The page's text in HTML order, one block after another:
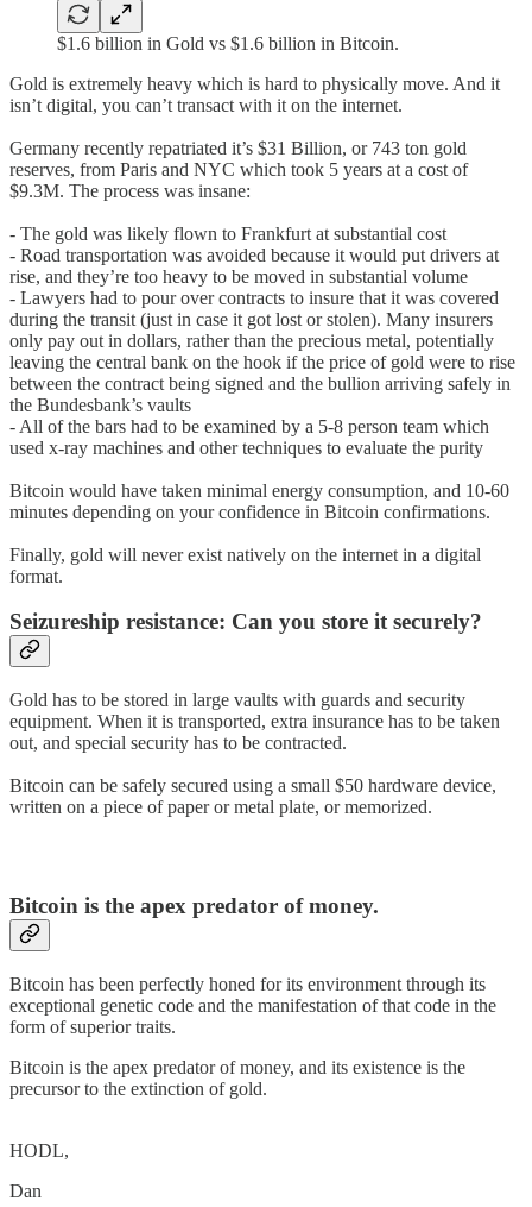
$1.6 billion in Gold vs $1.6 billion in Bitcoin.
Gold is extremely heavy which is hard to physically move. And it
isn’t digital, you can’t transact with it on the internet.
Germany recently repatriated it’s $31 Billion, or 743 ton gold
reserves, from Paris and NYC which took 5 years at a cost of
$9.3M. The process was insane:
- The gold was likely flown to Frankfurt at substantial cost
- Road transportation was avoided because it would put drivers at
rise, and they’re too heavy to be moved in substantial volume
- Lawyers had to pour over contracts to insure that it was covered
during the transit (just in case it got lost or stolen). Many insurers
only pay out in dollars, rather than the precious metal, potentially
leaving the central bank on the hook if the price of gold were to rise
between the contract being signed and the bullion arriving safely in
the Bundesbank’s vaults
- All of the bars had to be examined by a 5-8 person team which
used x-ray machines and other techniques to evaluate the purity
Bitcoin would have taken minimal energy consumption, and 10-60
minutes depending on your confidence in Bitcoin confirmations.
Finally, gold will never exist natively on the internet in a digital
format.
Seizureship resistance: Can you store it securely?
Gold has to be stored in large vaults with guards and security
equipment. When it is transported, extra insurance has to be taken
out, and special security has to be contracted.
Bitcoin can be safely secured using a small $50 hardware device,
written on a piece of paper or metal plate, or memorized.
Bitcoin is the apex predator of money.
Bitcoin has been perfectly honed for its environment through its
exceptional genetic code and the manifestation of that code in the
form of superior traits.
Bitcoin is the apex predator of money, and its existence is the
precursor to the extinction of gold.
HODL,
Dan